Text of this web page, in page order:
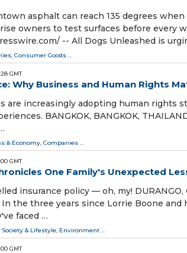
asphalt can reach 135 degrees
owners to test surfaces before every
-- All Dogs Unleashed is
, Consumer Goods ...
GMT
Why Business and Human Rights
are increasingly adopting human rights
BANGKOK, BANGKOK,
& Economy, Companies ...
GMT
One Family's Unexpected
insurance policy — oh, my! DURANGO,
the three years since Lorrie Boone
faced …
Society & Lifestyle, Environment ...
GMT